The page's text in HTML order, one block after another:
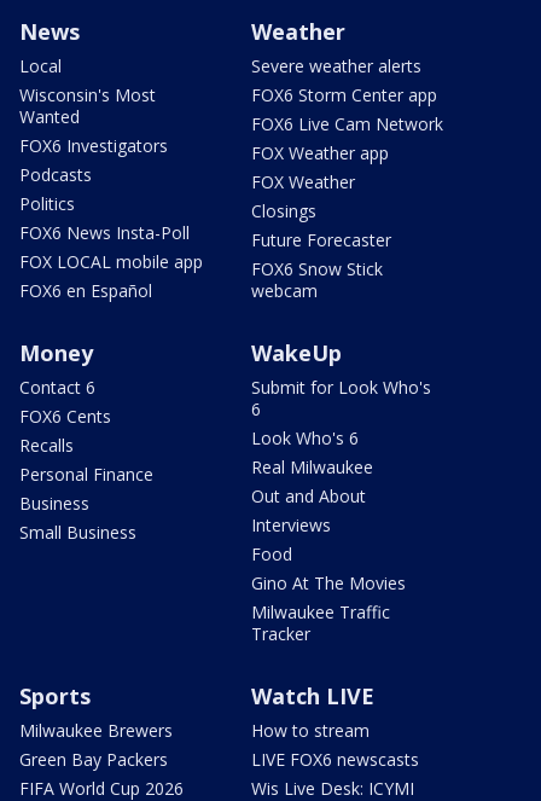
News
Local
Wisconsin's Most
Wanted
FOX6 Investigators
Podcasts
Politics
FOX6 News Insta-Poll
FOX LOCAL mobile app
FOX6 en Español
Weather
Severe weather alerts
FOX6 Storm Center app
FOX6 Live Cam Network
FOX Weather app
FOX Weather
Closings
Future Forecaster
FOX6 Snow Stick
webcam
Money
Contact 6
FOX6 Cents
Recalls
Personal Finance
Business
Small Business
WakeUp
Submit for Look Who's
6
Look Who's 6
Real Milwaukee
Out and About
Interviews
Food
Gino At The Movies
Milwaukee Traffic
Tracker
Sports
Milwaukee Brewers
Green Bay Packers
FIFA World Cup 2026
Watch LIVE
How to stream
LIVE FOX6 newscasts
Wis Live Desk: ICYMI